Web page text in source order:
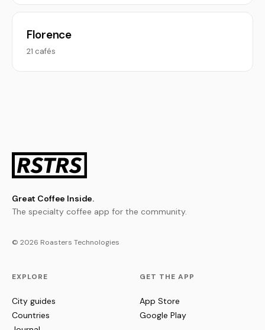
Florence
21 cafés
Great Coffee Inside.
The specialty coffee app for the community.
© 2026 Roasters Technologies
EXPLORE
City guides
Countries
GET THE APP
App Store
Google Play